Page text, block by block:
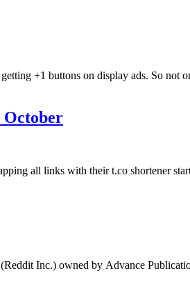
+1 buttons on display ads. So not
all links with their t.co shortener
Inc.) owned by Advance